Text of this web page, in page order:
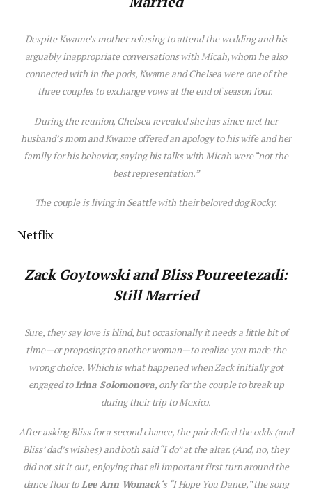
Despite Kwame’s mother refusing to attend the wedding and his
arguably inappropriate conversations with Micah, whom he also
connected with in the pods, Kwame and Chelsea were one of the
three couples to exchange vows at the end of season four.
During the reunion, Chelsea revealed she has since met her
husband’s mom and Kwame offered an apology to his wife and her
family for his behavior, saying his talks with Micah were “not the
best representation.”
The couple is living in Seattle with their beloved dog Rocky.
Netflix
Zack Goytowski and Bliss Poureetezadi:
Still Married
Sure, they say love is blind, but occasionally it needs a little bit of
time—or proposing to another woman—to realize you made the
wrong choice. Which is what happened when Zack initially got
engaged toIrina Solomonova, only for the couple to break up
during their trip to Mexico.
After asking Bliss for a second chance, the pair defied the odds (and
Bliss’ dad’s wishes) and both said “I do” at the altar. (And, no, they
did not sit it out, enjoying that all important first turn around the
dance floor toLee Ann Womack‘s “I Hope You Dance,” the song